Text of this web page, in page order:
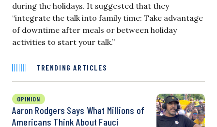
during the holidays. It suggested that they
“integrate the talk into family time: Take advantage
of downtime after meals or between holiday
activities to start your talk.”
TRENDING ARTICLES
OPINION
Aaron Rodgers Says What Millions of
Americans Think About Fauci